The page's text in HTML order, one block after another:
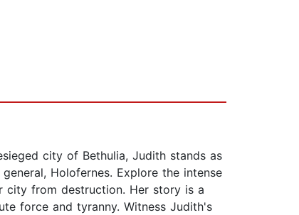
city of Bethulia, Judith stands as
Holofernes. Explore the intense
city from destruction. Her story is a
force and tyranny. Witness Judith's